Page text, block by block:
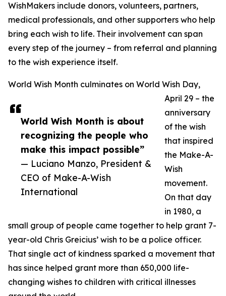
World Wish Month is about
recognizing the people who
make this impact possible”
— Luciano Manzo, President &
CEO of Make-A-Wish
International
WishMakers include donors, volunteers, partners,
medical professionals, and other supporters who help
bring each wish to life. Their involvement can span
every step of the journey – from referral and planning
to the wish experience itself.
World Wish Month culminates on World Wish Day,
April 29 – the
anniversary
of the wish
that inspired
the Make-A-
Wish
movement.
On that day
in 1980, a
small group of people came together to help grant 7-
year-old Chris Greicius’ wish to be a police officer.
That single act of kindness sparked a movement that
has since helped grant more than 650,000 life-
changing wishes to children with critical illnesses